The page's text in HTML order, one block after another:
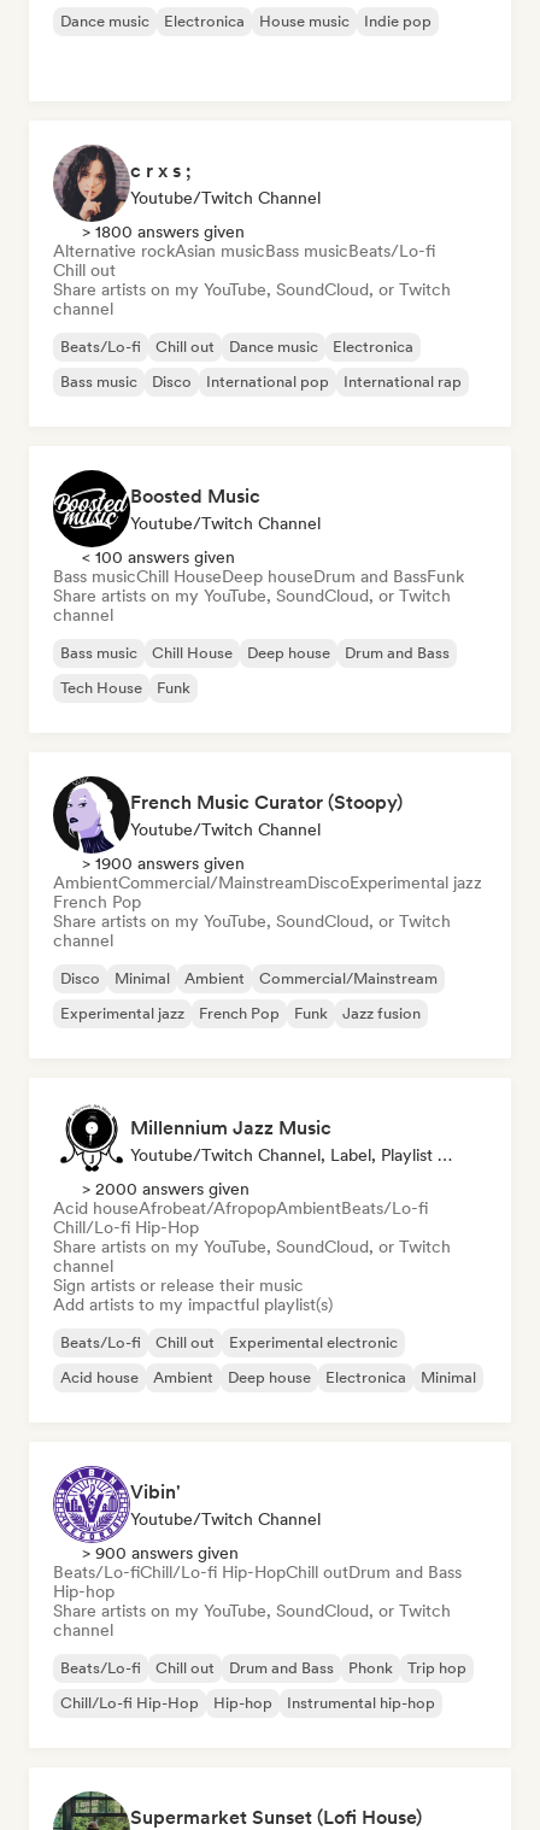
Dance music Electronica House music Indie pop
c r x s ;
Youtube/Twitch Channel
> 1800 answers given
Alternative rockAsian musicBass musicBeats/Lo-fi
Chill out
Share artists on my YouTube, SoundCloud, or Twitch
channel
Beats/Lo-fi Chill out Dance music
Electronica
Bass music
Disco International pop International rap
Boosted Music
Youtube/Twitch Channel
< 100 answers given
Bass musicChill HouseDeep houseDrum and BassFunk
Share artists on my YouTube, SoundCloud, or Twitch
channel
Bass music Chill House Deep house
Drum and Bass
Tech House
Funk
French Music Curator (Stoopy)
Youtube/Twitch Channel
> 1900 answers given
AmbientCommercial/MainstreamDiscoExperimental jazz
French Pop
Share artists on my YouTube, SoundCloud, or Twitch
channel
Disco Minimal Ambient
Commercial/Mainstream
Experimental jazz
French Pop Funk Jazz fusion
Millennium Jazz Music
Youtube/Twitch Channel, Label, Playlist Curator
> 2000 answers given
Acid houseAfrobeat/AfropopAmbientBeats/Lo-fi
Chill/Lo-fi Hip-Hop
Share artists on my YouTube, SoundCloud, or Twitch
channel
Sign artists or release their music
Add artists to my impactful playlist(s)
Beats/Lo-fi Chill out
Experimental electronic
Acid house
Ambient Deep house Electronica Minimal
Vibin'
Youtube/Twitch Channel
> 900 answers given
Beats/Lo-fiChill/Lo-fi Hip-HopChill outDrum and Bass
Hip-hop
Share artists on my YouTube, SoundCloud, or Twitch
channel
Beats/Lo-fi Chill out Drum and Bass Phonk
Trip hop
Chill/Lo-fi Hip-Hop
Hip-hop Instrumental hip-hop
Supermarket Sunset (Lofi House)